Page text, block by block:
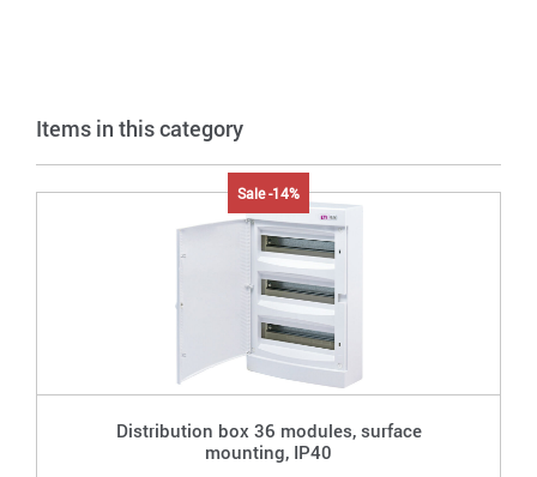
Items in this category
Sale -14%
Distribution box 36 modules, surface
mounting, IP40